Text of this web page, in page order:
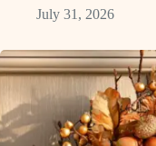
July 31, 2026